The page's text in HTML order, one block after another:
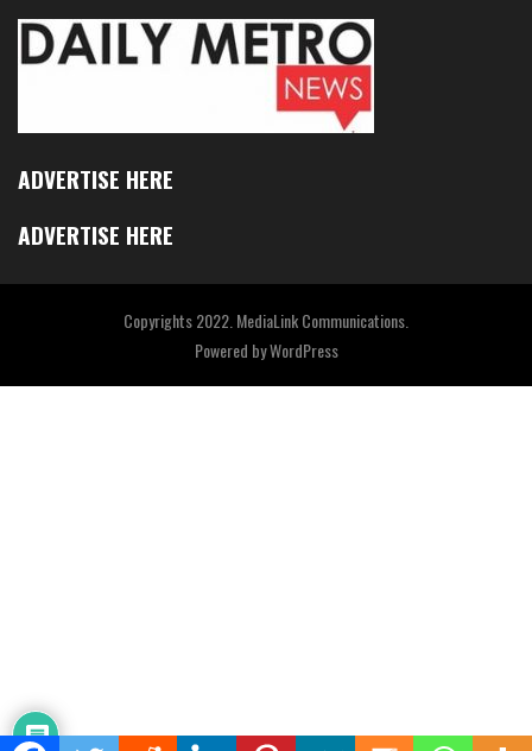
ADVERTISE HERE
ADVERTISE HERE
Copyrights 2022. MediaLink Communications.
Powered byWordPress